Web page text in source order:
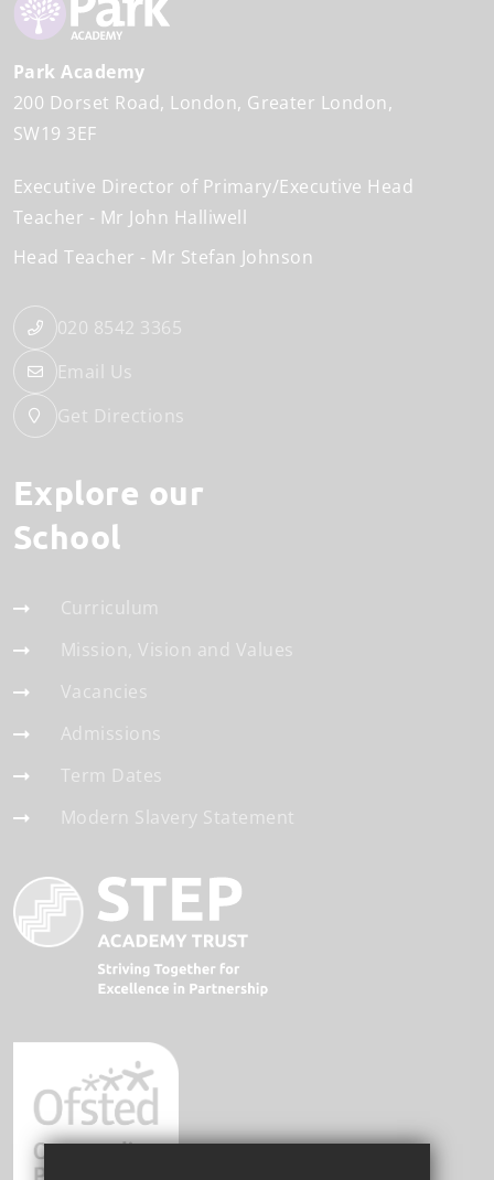
Park Academy
200 Dorset Road London Greater London
SW19 3EF
Executive Director of Primary/Executive Head
Teacher
Mr John Halliwell
Head Teacher
Mr Stefan Johnson
020 8542 3365
Email Us
Get Directions
Explore our
School
Curriculum
Mission, Vision and Values
Vacancies
Admissions
Term Dates
Modern Slavery Statement